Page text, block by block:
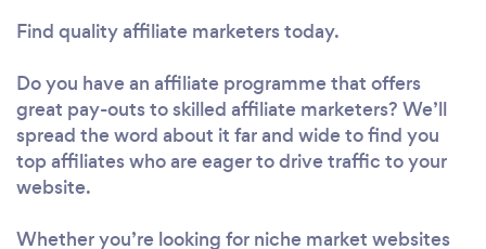
Find quality affiliate marketers today.
Do you have an affiliate programme that offers
great pay-outs to skilled affiliate marketers? We’ll
spread the word about it far and wide to find you
top affiliates who are eager to drive traffic to your
website.
Whether you’re looking for niche market websites